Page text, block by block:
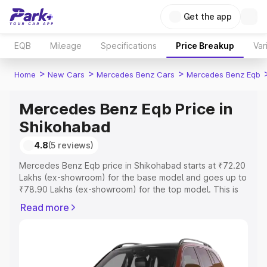
Get the app
EQB Mileage Specifications Price Breakup
Home > New Cars > Mercedes Benz Cars > Mercedes Benz Eqb
Mercedes Benz Eqb Price in
Shikohabad
4.8(5 reviews)
Mercedes Benz Eqb price in Shikohabad starts at ₹72.20
Lakhs (ex-showroom) for the base model and goes up to
₹78.90 Lakhs (ex-showroom) for the top model. This is
includes RTO or Registration Cost, Insurance Cost.
Mercedes Benz Eqb price in Shikohabad, along with key
features and details to help you choose the best option.
Read more